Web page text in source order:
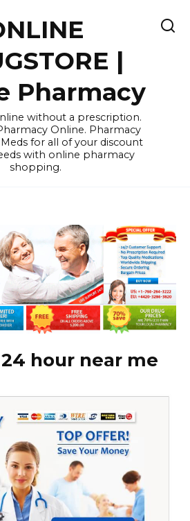
|
Pharmacy
without a prescription.
Online. Pharmacy
for all of your discount
with online pharmacy
shopping.
hour near me